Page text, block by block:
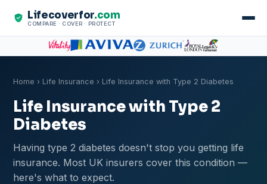
Lifecoverfor.com
COMPARE · COVER · PROTECT
Home › Life Insurance › Life Insurance with Type 2 Diabetes
Life Insurance with Type 2
Diabetes
Having type 2 diabetes doesn't stop you getting life
insurance. Most UK insurers cover this condition —
here's what to expect.